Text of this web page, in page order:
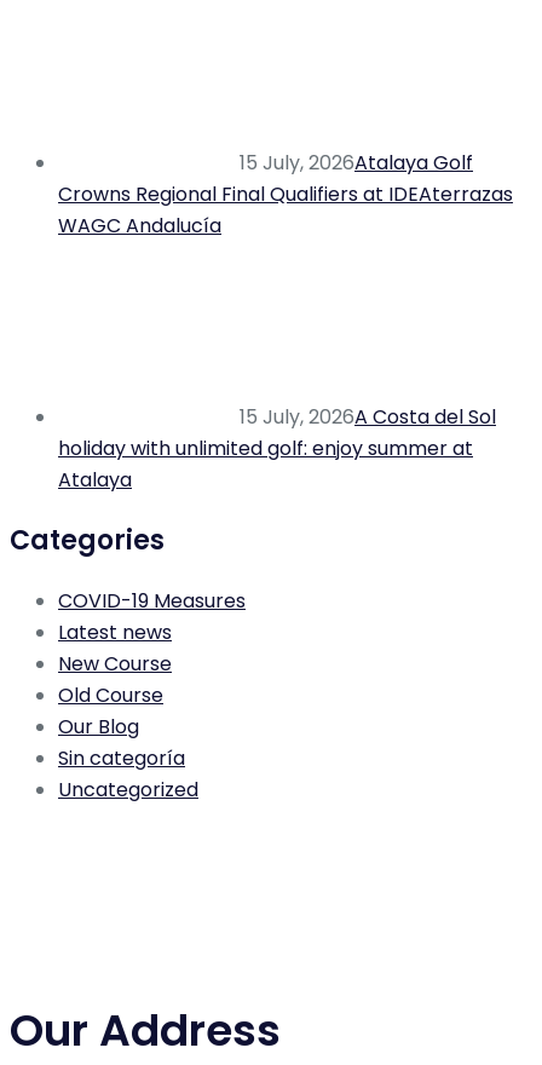
15 July, 2026Atalaya Golf
Crowns Regional Final Qualifiers at IDEAterrazas
WAGC Andalucía
15 July, 2026A Costa del Sol
holiday with unlimited golf: enjoy summer at
Atalaya
Categories
COVID-19 Measures
Latest news
New Course
Old Course
Our Blog
Sin categoría
Uncategorized
Our Address